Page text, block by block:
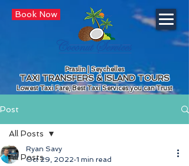
Book Now
Praslin | Seychelles
TAXI TRANSFERS & ISLAND TOURS
Lowest Taxi Fare, Best Taxi Services you can Trust
Post
All Posts
All Posts
Ryan Savy
Oct 29, 2022 1 min read